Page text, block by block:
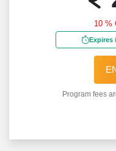
10 %
Expires
Program fees